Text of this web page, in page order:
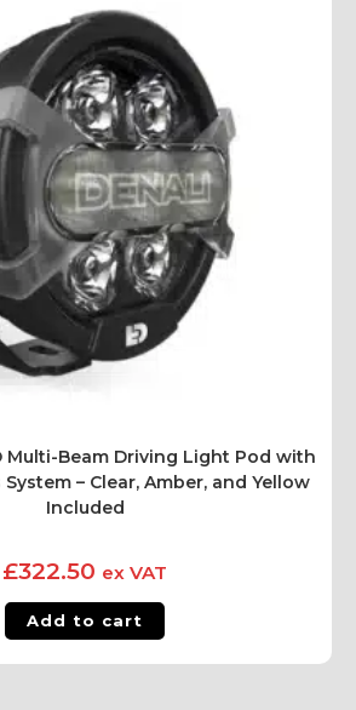
Multi-Beam Driving Light Pod with
– Clear, Amber, and Yellow
Included
£322.50 ex VAT
Add to cart